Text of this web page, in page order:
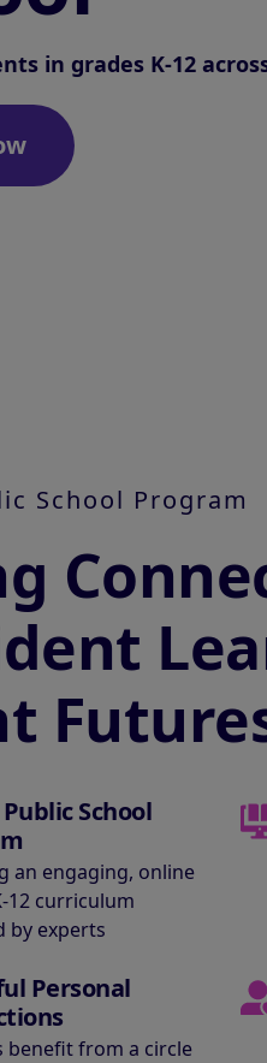
in grades K-12
School Program
School
an engaging, online
12 curriculum
by experts
Personal
benefit from a circle